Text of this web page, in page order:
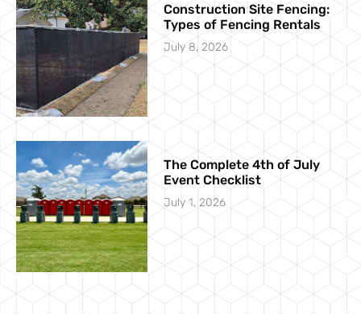
Construction Site Fencing:
Types of Fencing Rentals
July 8, 2026
The Complete 4th of July
Event Checklist
July 1, 2026